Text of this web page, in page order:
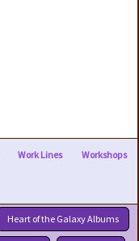
Work Lines Workshops
Heart of the Galaxy Albums